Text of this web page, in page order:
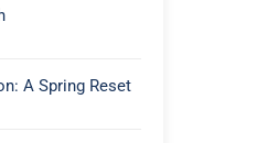
A Spring Reset